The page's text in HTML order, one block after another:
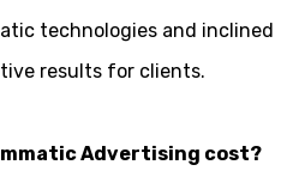
technologies and inclined
results for clients.
Advertising cost?